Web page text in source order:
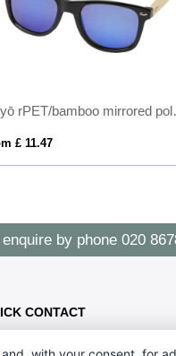
Taiyō
£ 11.47
by phone 020
CONTACT